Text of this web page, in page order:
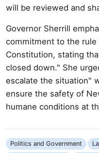
will be reviewed and
Governor Sherrill
commitment to the
Constitution, stating
closed down." She
escalate the situation"
ensure the safety of
humane conditions at
Politics and Government